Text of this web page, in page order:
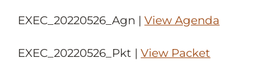
EXEC_20220526_Agn |View Agenda
EXEC_20220526_Pkt |View Packet